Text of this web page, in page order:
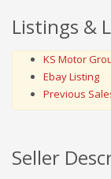
Listings &
KS Motor
Ebay Listing
Previous
Seller